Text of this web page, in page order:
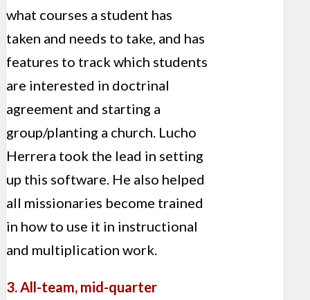
what courses a student has
taken and needs to take, and has
features to track which students
are interested in doctrinal
agreement and starting a
group/planting a church. Lucho
Herrera took the lead in setting
up this software. He also helped
all missionaries become trained
in how to use it in instructional
and multiplication work.
3. All-team, mid-quarter